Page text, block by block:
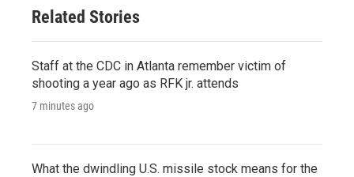
Related Stories
Staff at the CDC in Atlanta remember victim of
shooting a year ago as RFK jr. attends
7 minutes ago
What the dwindling U.S. missile stock means for the